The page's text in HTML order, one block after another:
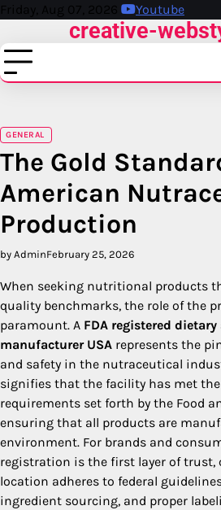
Skip
content
Friday, Aug 07, 2026 Youtube
creative-
GENERAL
The Gold
American
Production
by AdminFebruary 25, 2026
When seeking nutritional products
quality benchmarks, the role of the
paramount. A FDA registered
manufacturer USA represents the
and safety in the nutraceutical
signifies that the facility has met
requirements set forth by the Food
ensuring that all products are
environment. For brands and
registration is the first layer of
location adheres to federal
ingredient sourcing, and proper